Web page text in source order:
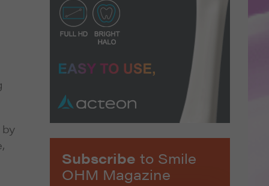
Subscribe to Smile
OHM Magazine